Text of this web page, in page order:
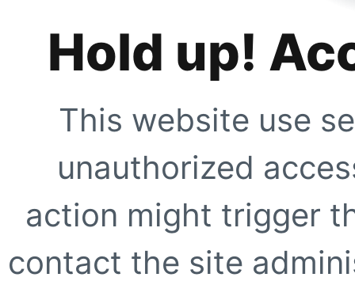
Hold up!
This website use
unauthorized
action might trigger
contact the site